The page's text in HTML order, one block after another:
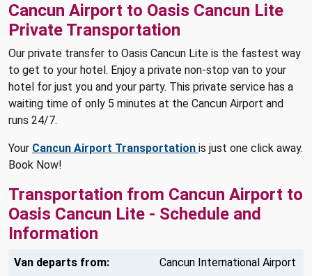
Cancun Airport to Oasis Cancun Lite
Private Transportation
Our private transfer to Oasis Cancun Lite is the fastest way
to get to your hotel. Enjoy a private non-stop van to your
hotel for just you and your party. This private service has a
waiting time of only 5 minutes at the Cancun Airport and
runs 24/7.
Your Cancun Airport Transportation is just one click away.
Book Now!
Transportation from Cancun Airport to
Oasis Cancun Lite - Schedule and
Information
Van departs from: Cancun International Airport